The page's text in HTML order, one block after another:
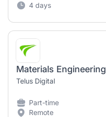
4 days
Materials
Telus Digital
Part-time
Remote